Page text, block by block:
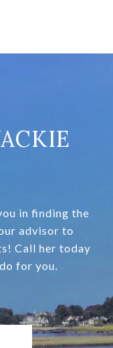
in finding the
advisor to
Call her today
for you.